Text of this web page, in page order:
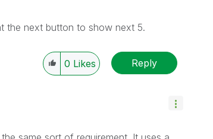
the next button to show next 5.
0 Likes Reply